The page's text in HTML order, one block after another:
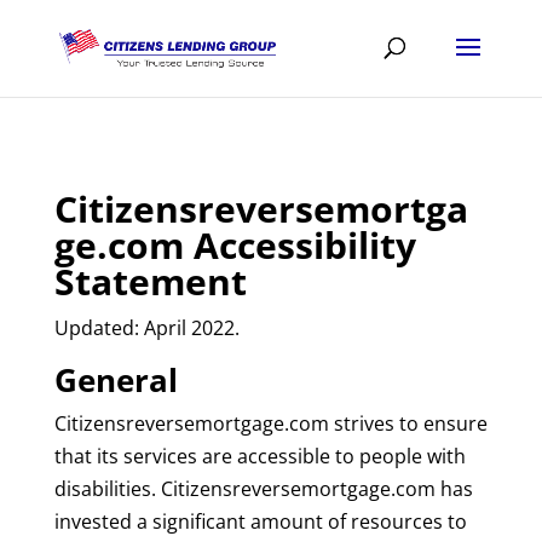
Citizensreversemortga
ge.com Accessibility
Statement
Updated: April 2022.
General
Citizensreversemortgage.com strives to ensure
that its services are accessible to people with
disabilities. Citizensreversemortgage.com has
invested a significant amount of resources to